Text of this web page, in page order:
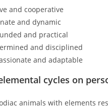
and cooperative
and dynamic
and practical
and disciplined
and adaptable
cycles on
animals with elements